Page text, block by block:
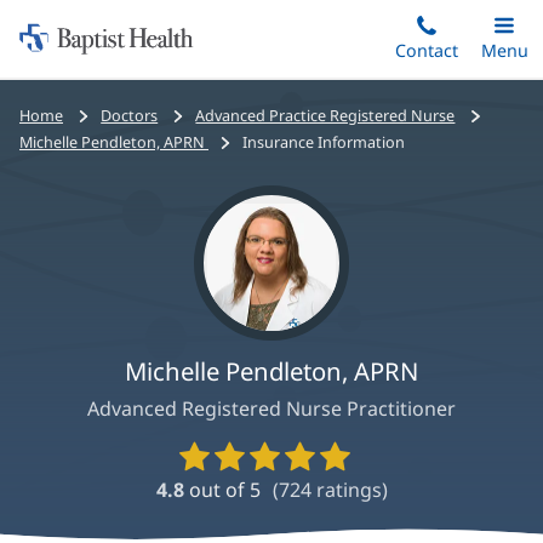
to
main
content
Home:
Baptist
Health
Contact
Toggle
Main
Menu
Bread
crumbs
Home Doctors
Advanced Practice Registered Nurse
Michelle Pendleton, APRN
Insurance Information
Michelle Pendleton, APRN
Advanced Registered Nurse Practitioner
Provider
Ratings
and
4.8 out of 5 (724ratings)